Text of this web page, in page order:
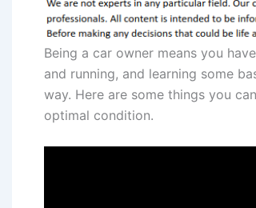
Being a car owner means you
and running, and learning some
way. Here are some things you
optimal condition.